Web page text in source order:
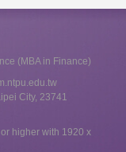
(MBA in Finance)
City, 23741
higher with 1920 x